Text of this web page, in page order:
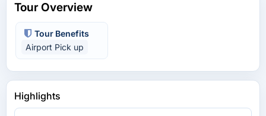
Tour Overview
Tour Benefits
Airport Pick up
Highlights